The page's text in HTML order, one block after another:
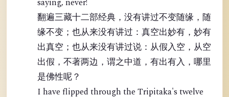
saying, never!
翻遍三藏十二部经典，没有讲过不变随缘，随
缘不变；也从来没有讲过：真空出妙有，妙有
出真空；也从来没有讲过说：从假入空，从空
出假，不著两边，谓之中道，有出有入，哪里
是佛性呢？
I have flipped through the Tripitaka's twelve